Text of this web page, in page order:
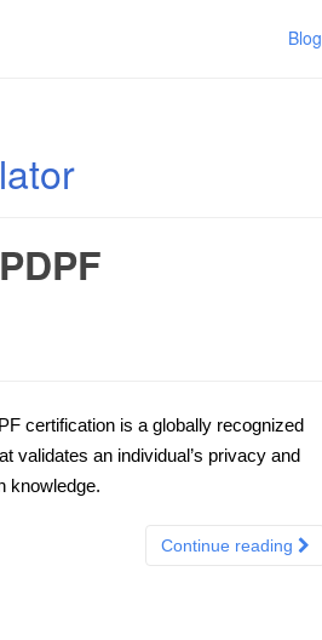
Blog
certification is a globally recognized
validates an individual’s privacy and
knowledge.
Continue reading